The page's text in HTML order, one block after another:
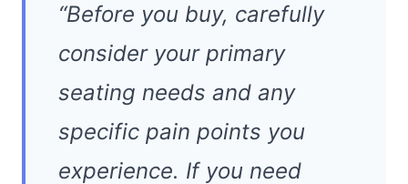
“Before you buy, carefully
consider your primary
seating needs and any
specific pain points you
experience. If you need